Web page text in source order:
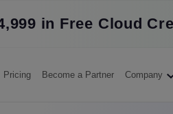
in Free Cloud
Pricing Become a Partner Company